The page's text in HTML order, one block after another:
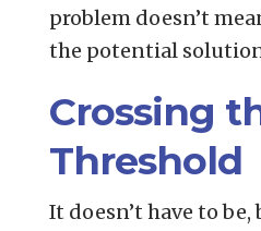
problem doesn’t
the potential
Crossing
Threshold
It doesn’t have to